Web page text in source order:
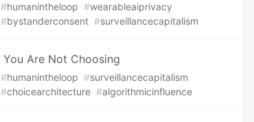
#humanintheloop #wearableaiprivacy
#bystanderconsent #surveillancecapitalism
You Are Not Choosing
#humanintheloop #surveillancecapitalism
#choicearchitecture #algorithmicinfluence